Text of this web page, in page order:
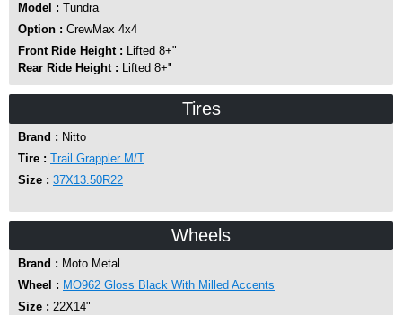
Model : Tundra
Option : CrewMax 4x4
Front Ride Height : Lifted 8+"
Rear Ride Height : Lifted 8+"
Tires
Brand : Nitto
Tire : Trail Grappler M/T
Size : 37X13.50R22
Wheels
Brand : Moto Metal
Wheel : MO962 Gloss Black With Milled Accents
Size : 22X14"